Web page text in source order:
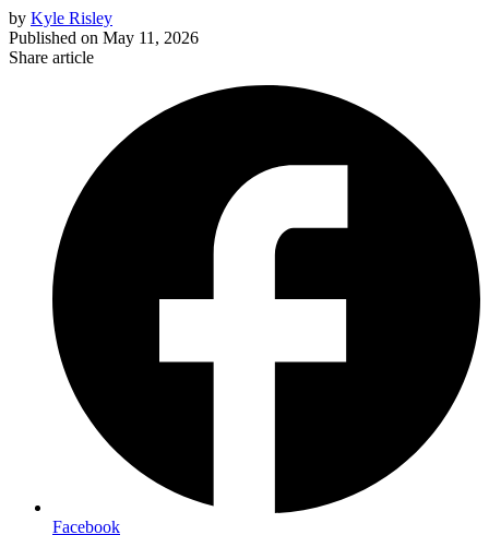
by Kyle Risley
Published on May 11, 2026
Share article
Facebook